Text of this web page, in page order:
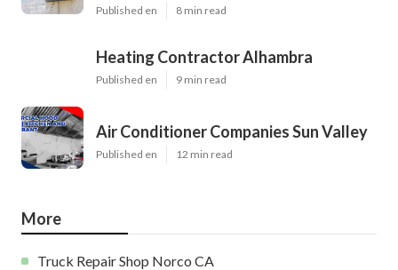
Published en 8 min read
Heating Contractor Alhambra
Published en 9 min read
Air Conditioner Companies Sun Valley
Published en 12 min read
More
Truck Repair Shop Norco CA